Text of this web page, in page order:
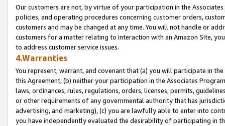
Our customers are not, by virtue of your participation in the
policies, and operating procedures concerning customer orders,
customers and may be changed at any time. You will not handle or
customers for a matter relating to interaction with an Amazon Site,
to address customer service issues.
4.Warranties
You represent, warrant, and covenant that (a) you will participate in
this Agreement, (b) neither your participation in the Associates
laws, ordinances, rules, regulations, orders, licenses, permits,
or other requirements of any governmental authority that has
advertising, and marketing), (c) you are lawfully able to enter into
you have independently evaluated the desirability of participating in